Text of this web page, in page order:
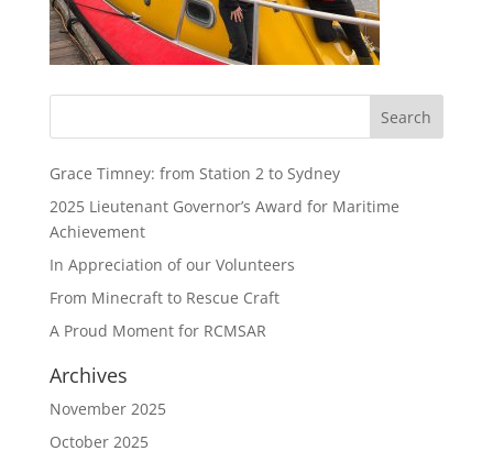
Grace Timney: from Station 2 to Sydney
2025 Lieutenant Governor’s Award for Maritime
Achievement
In Appreciation of our Volunteers
From Minecraft to Rescue Craft
A Proud Moment for RCMSAR
Archives
November 2025
October 2025